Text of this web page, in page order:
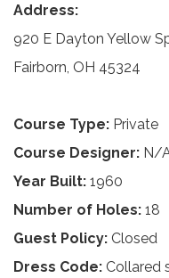
Address:
920 E Dayton Yellow
Fairborn, OH 45324
Course Type: Private
Course Designer: N/
Year Built: 1960
Number of Holes: 18
Guest Policy: Closed
Dress Code: Collared